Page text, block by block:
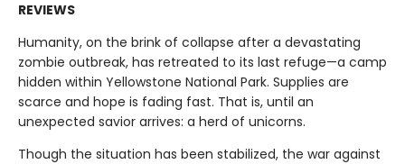
REVIEWS
Humanity, on the brink of collapse after a devastating
zombie outbreak, has retreated to its last refuge—a camp
hidden within Yellowstone National Park. Supplies are
scarce and hope is fading fast. That is, until an
unexpected savior arrives: a herd of unicorns.
Though the situation has been stabilized, the war against